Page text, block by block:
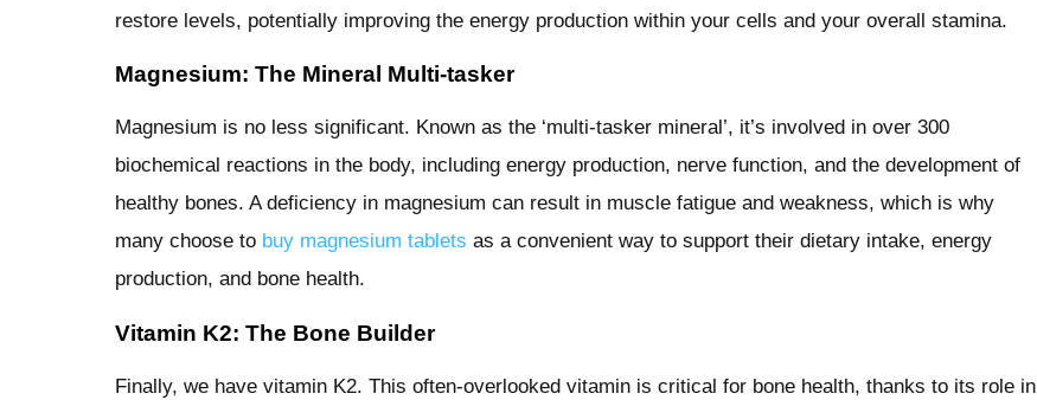
restore levels, potentially improving the energy production within your cells and your overall stamina.
Magnesium: The Mineral Multi-tasker
Magnesium is no less significant. Known as the ‘multi-tasker mineral’, it’s involved in over 300
biochemical reactions in the body, including energy production, nerve function, and the development of
healthy bones. A deficiency in magnesium can result in muscle fatigue and weakness, which is why
many choose to buy magnesium tablets as a convenient way to support their dietary intake, energy
production, and bone health.
Vitamin K2: The Bone Builder
Finally, we have vitamin K2. This often-overlooked vitamin is critical for bone health, thanks to its role in